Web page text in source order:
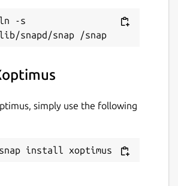
ln -s
simply use the following
install xoptimus